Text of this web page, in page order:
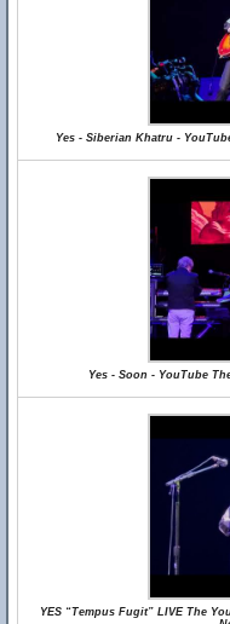
Yes - Siberian Khatru -
Yes - Soon - YouTube
YES “Tempus Fugit” LIVE The